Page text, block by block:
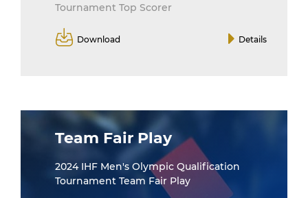
Tournament Top Scorer
Download Details
Team Fair Play
2024 IHF Men's Olympic Qualification
Tournament Team Fair Play